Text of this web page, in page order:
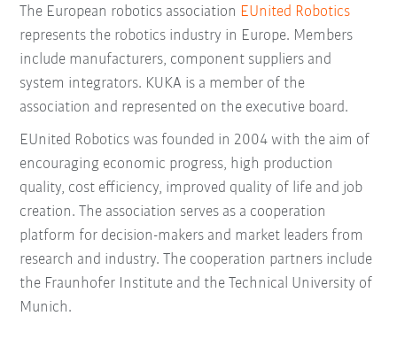
The European robotics association EUnited Robotics
represents the robotics industry in Europe. Members
include manufacturers, component suppliers and
system integrators. KUKA is a member of the
association and represented on the executive board.
EUnited Robotics was founded in 2004 with the aim of
encouraging economic progress, high production
quality, cost efficiency, improved quality of life and job
creation. The association serves as a cooperation
platform for decision-makers and market leaders from
research and industry. The cooperation partners include
the Fraunhofer Institute and the Technical University of
Munich.